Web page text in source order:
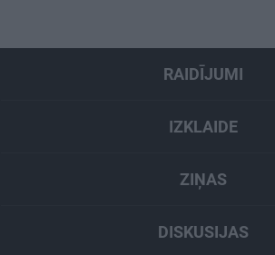
RAIDĪJUMI
IZKLAIDE
ZIŅAS
DISKUSIJAS